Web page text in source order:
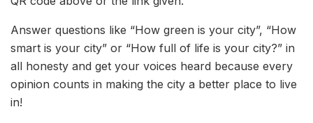
Answer questions like “How green is your city”, “How
smart is your city” or “How full of life is your city?” in
all honesty and get your voices heard because every
opinion counts in making the city a better place to live
in!